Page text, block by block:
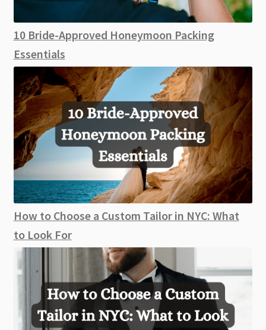
10 Bride-Approved Honeymoon Packing
Essentials
How to Choose a Custom Tailor in NYC: What
to Look For